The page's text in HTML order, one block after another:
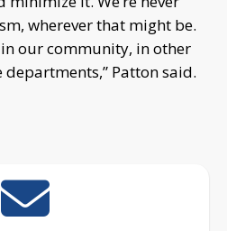
wherever that might be.
our community, in other
Patton said.